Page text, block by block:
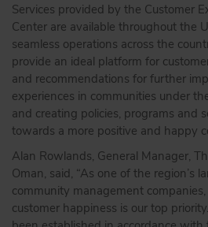
Services provided by the Customer
Center are available throughout the
seamless operations across the
provide an ideal platform for
and recommendations for further
experiences in communities under
and creating policies, programs and
towards a more positive and happy
Alan Rowlands, General Manager,
Oman, said, “As one of the region’s
community management
customer happiness is our top